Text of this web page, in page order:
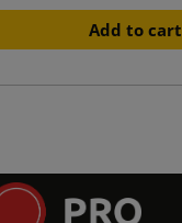
Add to cart